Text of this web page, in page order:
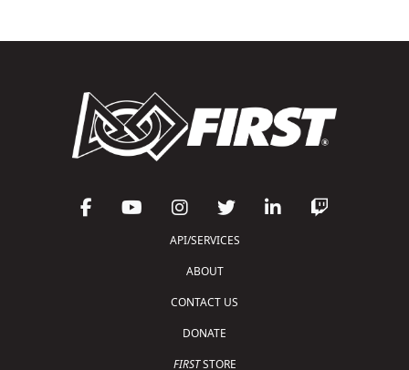
API/SERVICES
ABOUT
CONTACT US
DONATE
FIRSTSTORE